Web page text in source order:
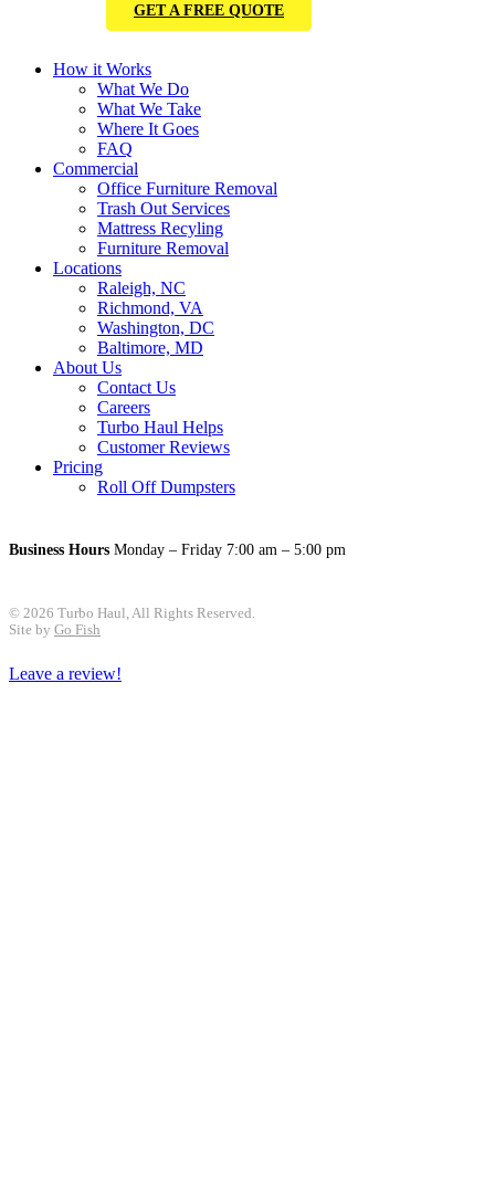
GET A FREE QUOTE
How it Works
What We Do
What We Take
Where It Goes
FAQ
Commercial
Office Furniture Removal
Trash Out Services
Mattress Recyling
Furniture Removal
Locations
Raleigh, NC
Richmond, VA
Washington, DC
Baltimore, MD
About Us
Contact Us
Careers
Turbo Haul Helps
Customer Reviews
Pricing
Roll Off Dumpsters
Business Hours Monday – Friday 7:00 am – 5:00 pm
© 2026 Turbo Haul, All Rights Reserved.
Site by Go Fish
Leave a review!